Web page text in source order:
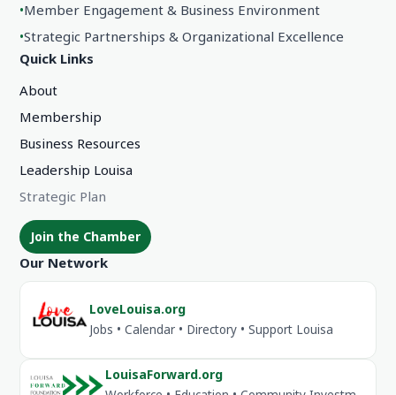
•Member Engagement & Business Environment
•Strategic Partnerships & Organizational Excellence
Quick Links
About
Membership
Business Resources
Leadership Louisa
Strategic Plan
Join the Chamber
Our Network
LoveLouisa.org
Jobs • Calendar • Directory • Support Louisa
LouisaForward.org